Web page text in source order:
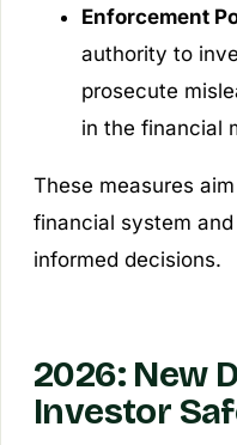
Enforcement
authority to
prosecute
in the financial
These measures
financial system
informed decisions.
2026: New
Investor